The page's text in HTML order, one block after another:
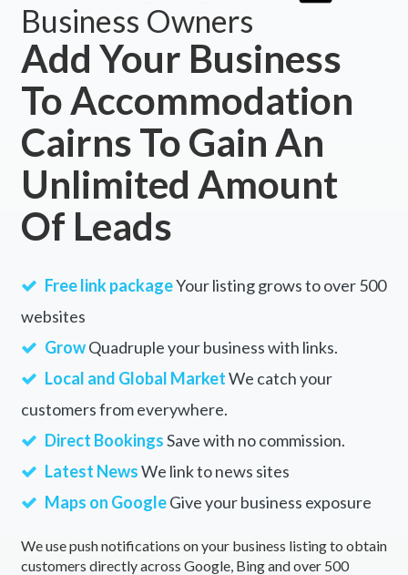
Business Owners
Add Your Business
To Accommodation
Cairns To Gain An
Unlimited Amount
Of Leads
Free link packageYour listing grows to over 500
websites
GrowQuadruple your business with links.
Local and Global MarketWe catch your
customers from everywhere.
Direct BookingsSave with no commission.
Latest NewsWe link to news sites
Maps on GoogleGive your business exposure
We use push notifications on your business listing to obtain
customers directly across Google, Bing and over 500